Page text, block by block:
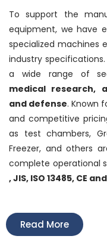
To support the
equipment, we have
specialized machines
industry
a wide range of
medical research,
and defense. Known
and competitive
as test chambers,
Freezer, and others
complete operational
, JIS, ISO 13485, CE
Read More